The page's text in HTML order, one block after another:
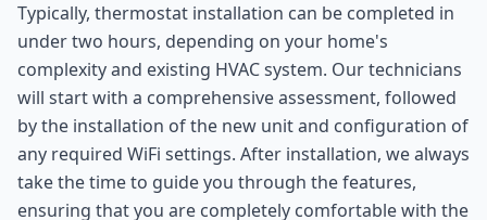
Typically, thermostat installation can be completed in
under two hours, depending on your home's
complexity and existing HVAC system. Our technicians
will start with a comprehensive assessment, followed
by the installation of the new unit and configuration of
any required WiFi settings. After installation, we always
take the time to guide you through the features,
ensuring that you are completely comfortable with the